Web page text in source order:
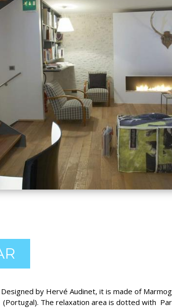
Designed by Hervé Audinet, it is made of
(Portugal). The relaxation area is dotted with